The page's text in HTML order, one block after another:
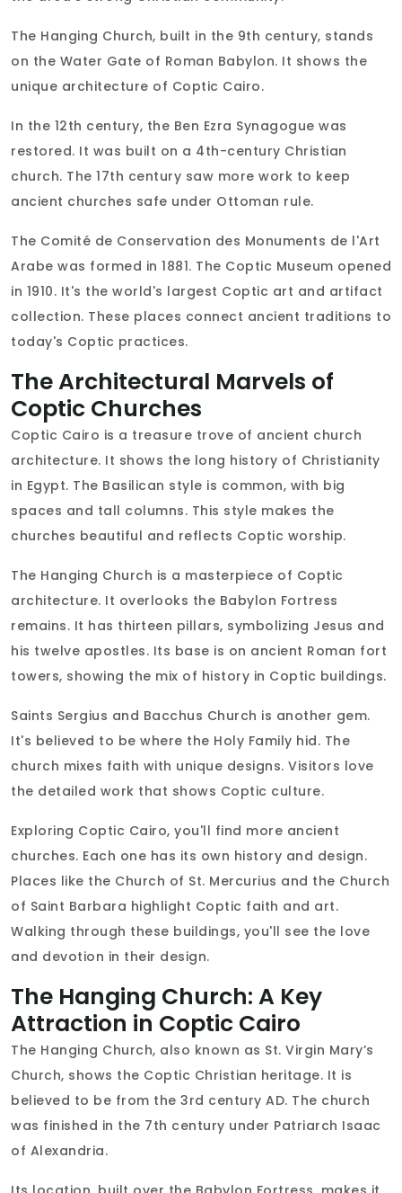
The Hanging Church, built in the 9th century, stands
on the Water Gate of Roman Babylon. It shows the
unique architecture of Coptic Cairo.
In the 12th century, the Ben Ezra Synagogue was
restored. It was built on a 4th-century Christian
church. The 17th century saw more work to keep
ancient churches safe under Ottoman rule.
The Comité de Conservation des Monuments de l'Art
Arabe was formed in 1881. The Coptic Museum opened
in 1910. It's the world's largest Coptic art and artifact
collection. These places connect ancient traditions to
today's Coptic practices.
The Architectural Marvels of
Coptic Churches
Coptic Cairo is a treasure trove of ancient church
architecture. It shows the long history of Christianity
in Egypt. The Basilican style is common, with big
spaces and tall columns. This style makes the
churches beautiful and reflects Coptic worship.
The Hanging Church is a masterpiece of Coptic
architecture. It overlooks the Babylon Fortress
remains. It has thirteen pillars, symbolizing Jesus and
his twelve apostles. Its base is on ancient Roman fort
towers, showing the mix of history in Coptic buildings.
Saints Sergius and Bacchus Church is another gem.
It's believed to be where the Holy Family hid. The
church mixes faith with unique designs. Visitors love
the detailed work that shows Coptic culture.
Exploring Coptic Cairo, you'll find more ancient
churches. Each one has its own history and design.
Places like the Church of St. Mercurius and the Church
of Saint Barbara highlight Coptic faith and art.
Walking through these buildings, you'll see the love
and devotion in their design.
The Hanging Church: A Key
Attraction in Coptic Cairo
The Hanging Church, also known as St. Virgin Mary’s
Church, shows the Coptic Christian heritage. It is
believed to be from the 3rd century AD. The church
was finished in the 7th century under Patriarch Isaac
of Alexandria.